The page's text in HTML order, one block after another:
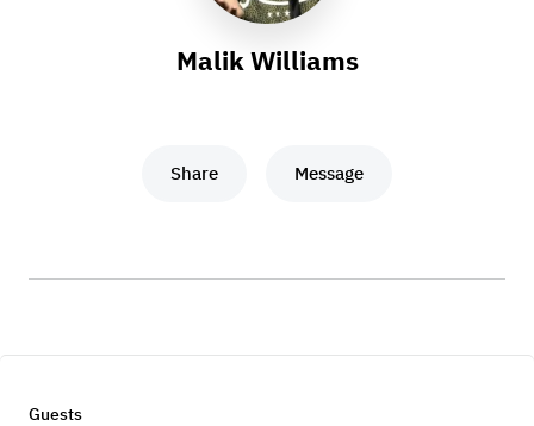
Malik Williams
Share Message
Guests